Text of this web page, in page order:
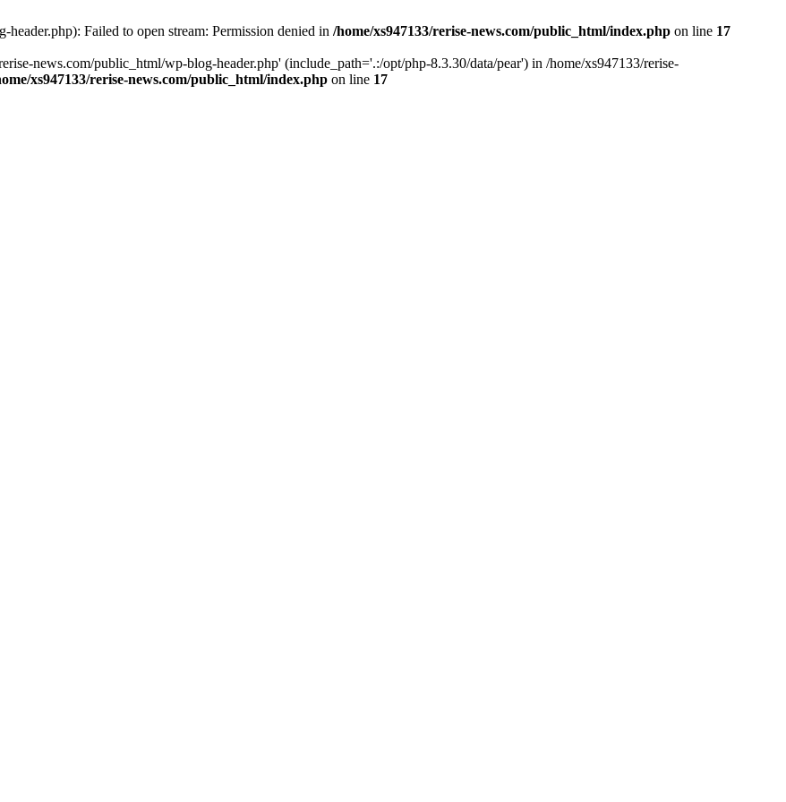
Failed to open stream: Permission denied in /home/xs947133/rerise-news.com/public_html/index.php on line 17
news.com/public_html/wp-blog-header.php' (include_path='.:/opt/php-8.3.30/data/pear') in /home/xs947133/rerise-
xs947133/rerise-news.com/public_html/index.php on line 17